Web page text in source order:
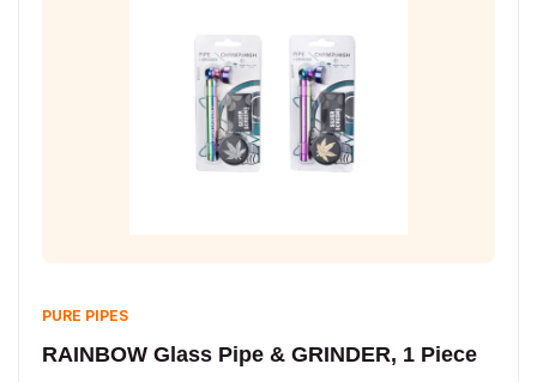
PURE PIPES
RAINBOW Glass Pipe & GRINDER, 1 Piece